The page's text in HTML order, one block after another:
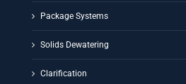
Package Systems
Solids Dewatering
Clarification